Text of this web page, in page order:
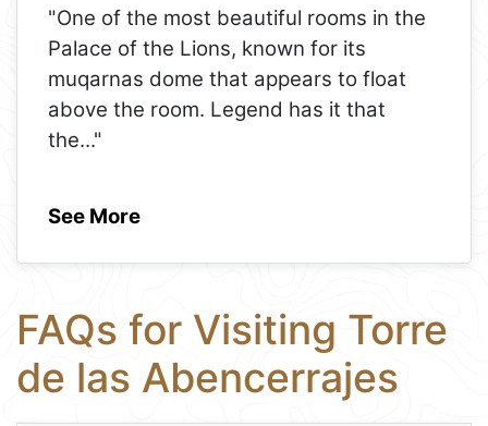
"One of the most beautiful rooms in the
Palace of the Lions, known for its
muqarnas dome that appears to float
above the room. Legend has it that
the..."
See More
FAQs for Visiting Torre
de las Abencerrajes